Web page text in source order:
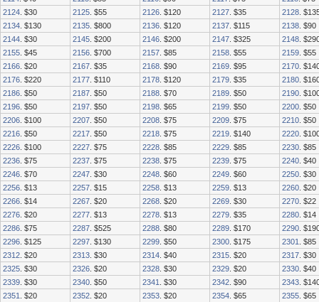
2124 . $30 2125 . $55 2126 . $120 2127 . $35 2128 .
2134 . $130 2135 . $800 2136 . $120 2137 . $115 2138 . $90
2144 . $30 2145 . $200 2146 . $200 2147 . $325 2148 .
2155 . $45 2156 . $700 2157 . $85 2158 . $55 2159 . $55
2166 . $20 2167 . $35 2168 . $90 2169 . $95 2170 .
2176 . $220 2177 . $110 2178 . $120 2179 . $35 2180 .
2186 . $50 2187 . $50 2188 . $70 2189 . $50 2190 .
2196 . $50 2197 . $50 2198 . $65 2199 . $50 2200 . $50
2206 . $100 2207 . $50 2208 . $75 2209 . $75 2210 . $50
2216 . $50 2217 . $50 2218 . $75 2219 . $140 2220 .
2226 . $100 2227 . $75 2228 . $85 2229 . $85 2230 . $85
2236 . $75 2237 . $75 2238 . $75 2239 . $75 2240 . $40
2246 . $70 2247 . $30 2248 . $60 2249 . $60 2250 . $30
2256 . $13 2257 . $15 2258 . $13 2259 . $13 2260 . $20
2266 . $14 2267 . $20 2268 . $20 2269 . $30 2270 . $22
2276 . $20 2277 . $13 2278 . $13 2279 . $35 2280 . $14
2286 . $75 2287 . $525 2288 . $80 2289 . $170 2290 .
2296 . $125 2297 . $130 2299 . $50 2300 . $175 2301
. $85
2312 . $20 2313 . $30 2314 . $40 2315 . $20 2317 . $30
2325 . $30 2326 . $20 2328 . $30 2329 . $20 2330 . $40
2339 . $30 2340 . $50 2341 . $30 2342 . $90 2343 .
2351
. $20 2352 . $20 2353 . $20 2354 . $65 2355 . $65